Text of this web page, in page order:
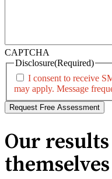
CAPTCHA
Disclosure(Required)
I consent to receive
may apply. Message
Our
themselves